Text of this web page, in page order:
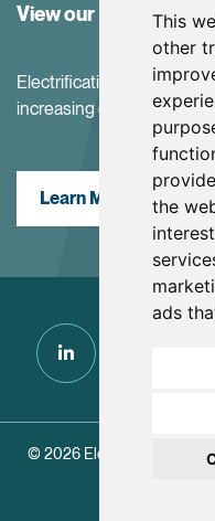
This
other
the
ads
View our Investor
Electrification and the net-
increasing demand for
Learn More
© 2026 Electra Battery